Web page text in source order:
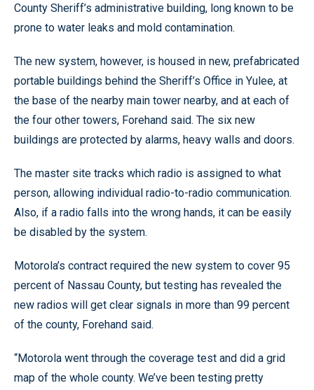
County Sheriff’s administrative building, long known to be
prone to water leaks and mold contamination.
The new system, however, is housed in new, prefabricated
portable buildings behind the Sheriff’s Office in Yulee, at
the base of the nearby main tower nearby, and at each of
the four other towers, Forehand said. The six new
buildings are protected by alarms, heavy walls and doors.
The master site tracks which radio is assigned to what
person, allowing individual radio-to-radio communication.
Also, if a radio falls into the wrong hands, it can be easily
be disabled by the system.
Motorola’s contract required the new system to cover 95
percent of Nassau County, but testing has revealed the
new radios will get clear signals in more than 99 percent
of the county, Forehand said.
“Motorola went through the coverage test and did a grid
map of the whole county. We’ve been testing pretty